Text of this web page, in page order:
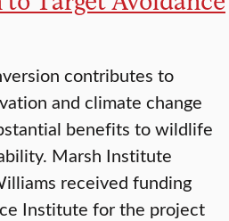
contributes to
and climate change
benefits to wildlife
Marsh Institute
received funding
Institute for the project